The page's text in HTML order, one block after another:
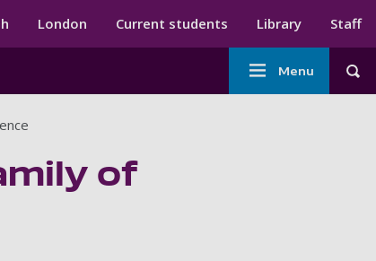
menu
London Current students Library Staff
Main
navigation
Menu
of